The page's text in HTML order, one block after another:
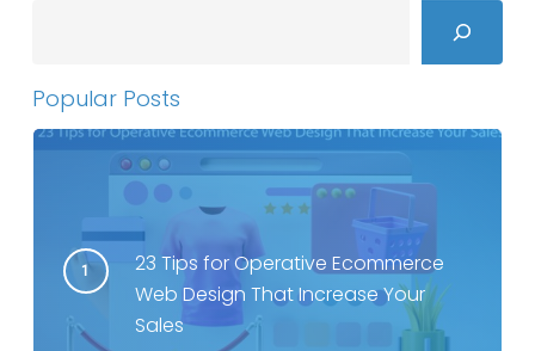
Popular Posts
23 Tips for Operative Ecommerce
Web Design That Increase Your
Sales